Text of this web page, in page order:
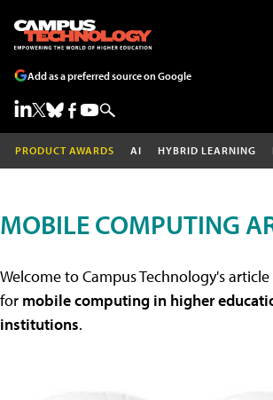
Add as a preferred source on Google
PRODUCT AWARDS AI HYBRID LEARNING
MOBILE COMPUTING
Welcome to Campus Technology's
for mobile computing in higher
institutions.